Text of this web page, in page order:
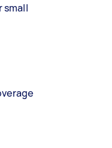
small